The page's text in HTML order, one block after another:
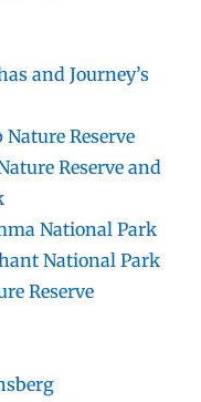
and Journey’s
Nature Reserve
Reserve and
National Park
National Park
Reserve